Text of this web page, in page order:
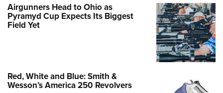
Airgunners Head to Ohio as
Pyramyd Cup Expects Its Biggest
Field Yet
Red, White and Blue: Smith &
Wesson’s America 250 Revolvers